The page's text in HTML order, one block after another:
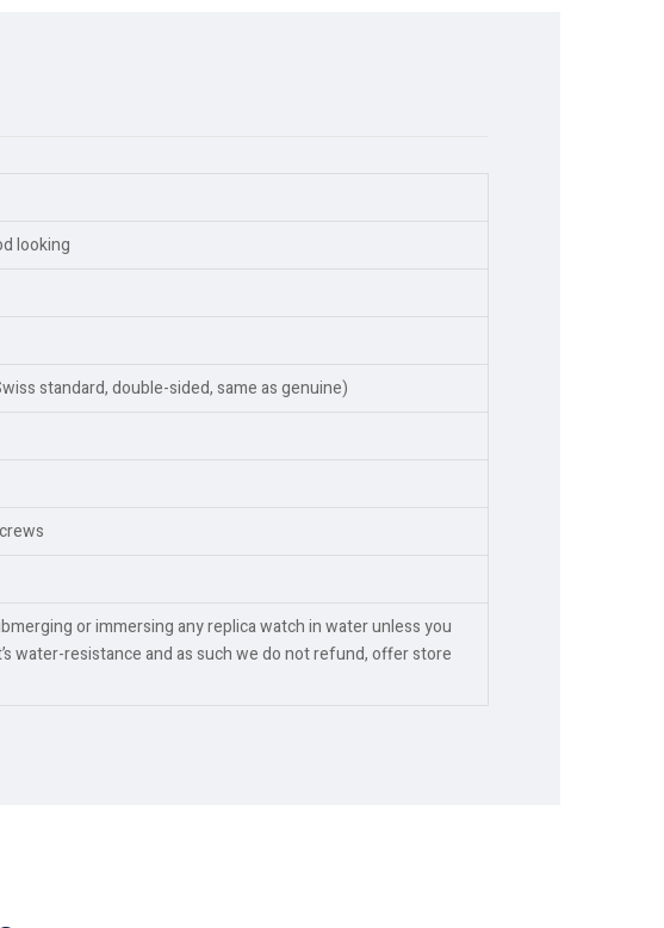
looking
standard, double-sided, same as genuine)
or immersing any replica watch in water unless you
water-resistance and as such we do not refund, offer store